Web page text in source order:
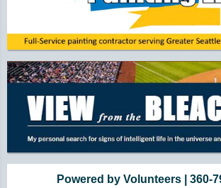
Powered by Volunteers | 360-